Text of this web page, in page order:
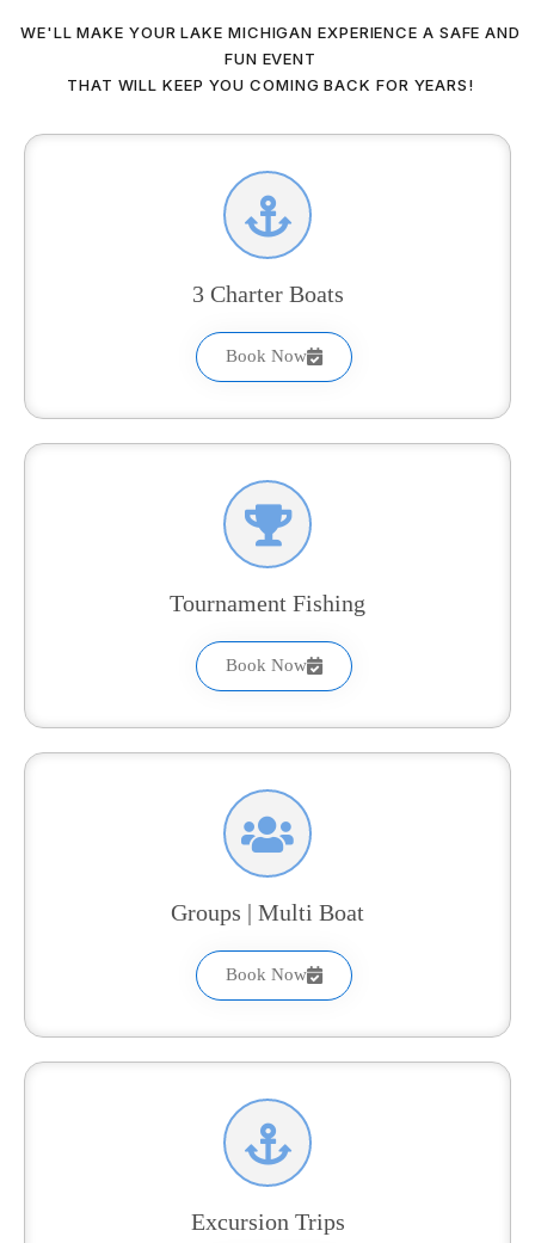
WE'LL MAKE YOUR LAKE MICHIGAN EXPERIENCE A SAFE AND
FUN EVENT
THAT WILL KEEP YOU COMING BACK FOR YEARS!
3 Charter Boats
Book Now
Tournament Fishing
Book Now
Groups | Multi Boat
Book Now
Excursion Trips